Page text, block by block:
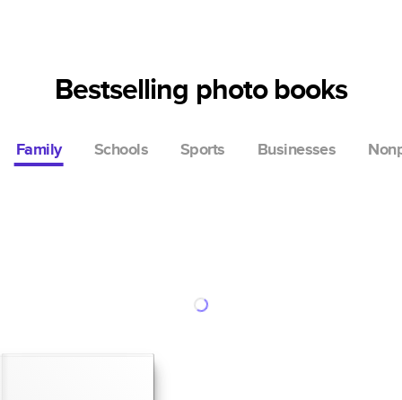
Bestselling photo books
Family Schools Sports Businesses